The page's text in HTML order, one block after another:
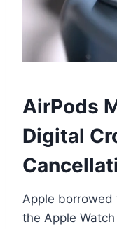
AirPods
Digital
Apple borrowed
the Apple